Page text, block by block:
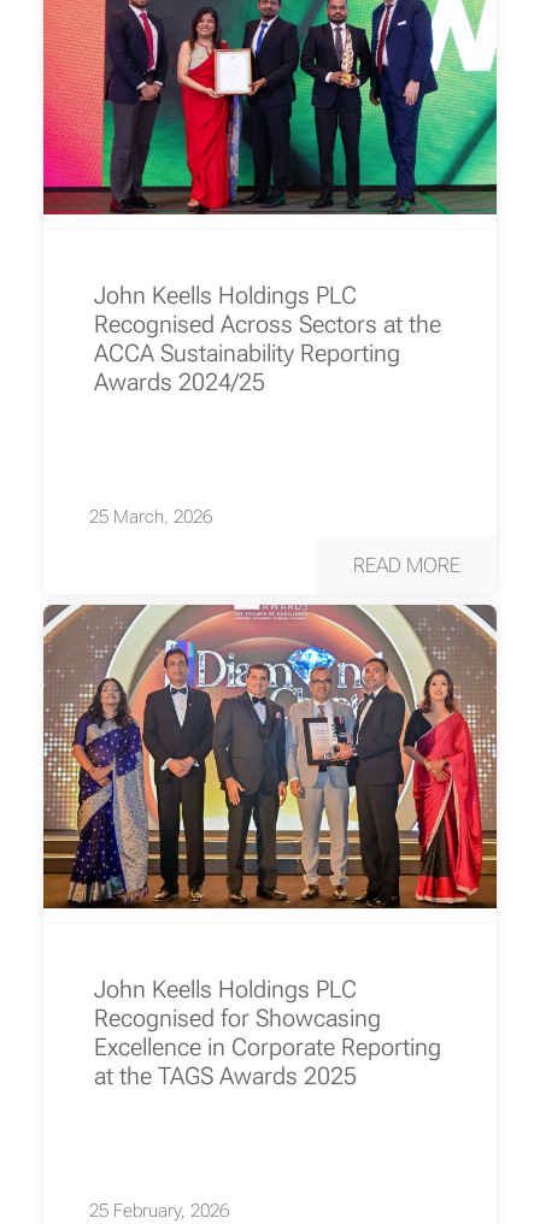
John Keells Holdings PLC
Recognised Across Sectors at the
ACCA Sustainability Reporting
Awards 2024/25
25 March, 2026
READ MORE
John Keells Holdings PLC
Recognised for Showcasing
Excellence in Corporate Reporting
at the TAGS Awards 2025
25 February, 2026